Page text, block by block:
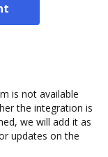
is not available
the integration is
we will add it as
updates on the